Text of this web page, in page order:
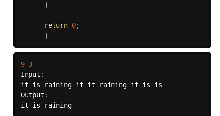
}
return 0;
}
9 3
Input :
it is raining it it raining it is is
Output :
it is raining